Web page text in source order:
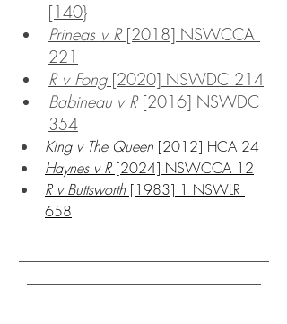
[140}
Prineas v R [2018] NSWCCA
221
R v Fong [2020] NSWDC 214
Babineau v R [2016] NSWDC
354
King v The Queen [2012] HCA 24
Haynes v R [2024] NSWCCA 12
R v Buttsworth [1983] 1 NSWLR
658